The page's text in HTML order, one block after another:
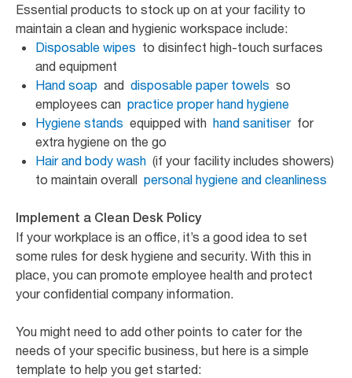
Essential products to stock up on at your facility to
maintain a clean and hygienic workspace include:
Disposable wipes to disinfect high-touch surfaces
and equipment
Hand soap and disposable paper towels so
employees can practice proper hand hygiene
Hygiene stands equipped with hand sanitiserfor
extra hygiene on the go
Hair and body wash (if your facility includes showers)
to maintain overall personal hygiene and cleanliness
Implement a Clean Desk Policy
If your workplace is an office, it’s a good idea to set
some rules for desk hygiene and security. With this in
place, you can promote employee health and protect
your confidential company information.
You might need to add other points to cater for the
needs of your specific business, but here is a simple
template to help you get started: